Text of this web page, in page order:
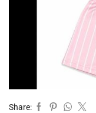
Share: